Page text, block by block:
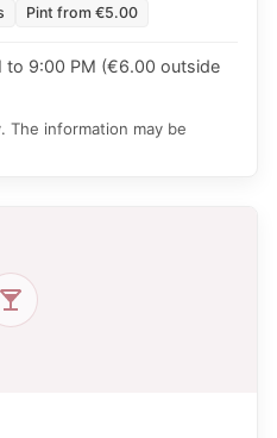
Pint from €5.00
to 9:00 PM (€6.00 outside
The information may be